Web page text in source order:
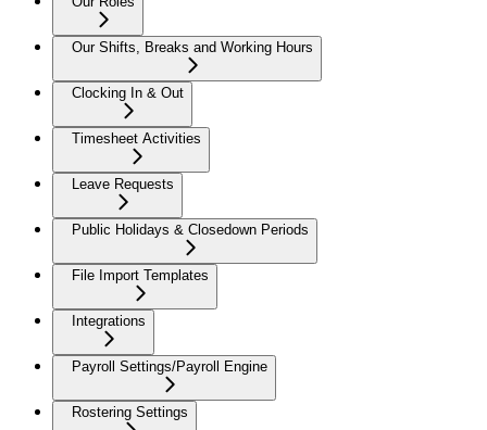
Our Shifts, Breaks and Working Hours
Clocking In & Out
Timesheet Activities
Leave Requests
Public Holidays & Closedown Periods
File Import Templates
Integrations
Payroll Settings/Payroll Engine
Rostering Settings